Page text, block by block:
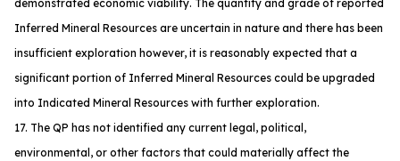
demonstrated economic viability. The quantity and grade of reported
Inferred Mineral Resources are uncertain in nature and there has been
insufficient exploration however, it is reasonably expected that a
significant portion of Inferred Mineral Resources could be upgraded
into Indicated Mineral Resources with further exploration.
17. The QP has not identified any current legal, political,
environmental, or other factors that could materially affect the